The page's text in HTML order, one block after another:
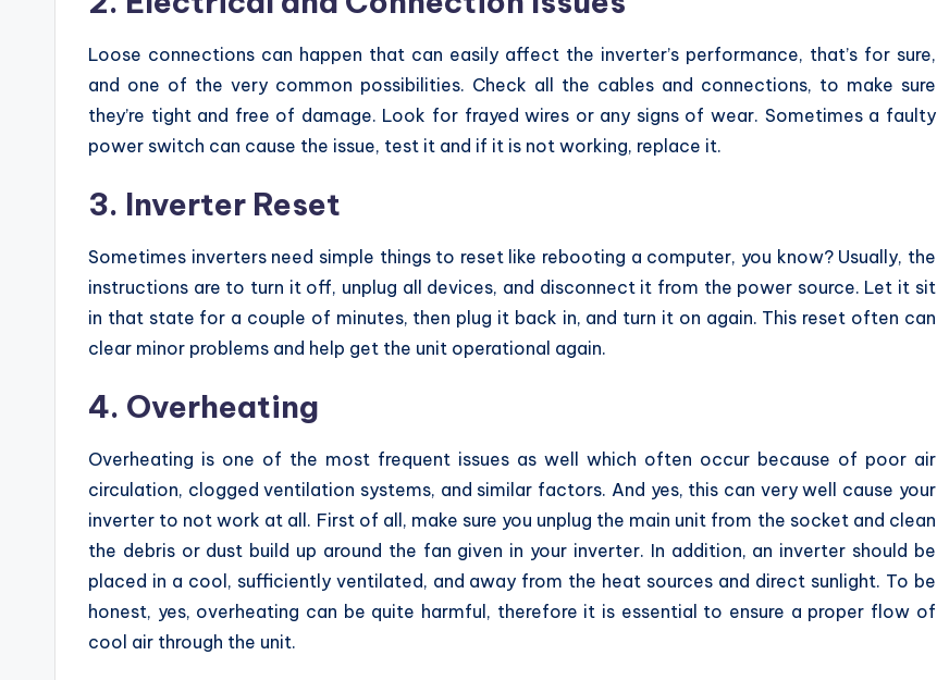
Loose connections can happen that can easily affect the inverter’s performance, that’s for sure,
and one of the very common possibilities. Check all the cables and connections, to make sure
they’re tight and free of damage. Look for frayed wires or any signs of wear. Sometimes a faulty
power switch can cause the issue, test it and if it is not working, replace it.
3. Inverter Reset
Sometimes inverters need simple things to reset like rebooting a computer, you know? Usually, the
instructions are to turn it off, unplug all devices, and disconnect it from the power source. Let it sit
in that state for a couple of minutes, then plug it back in, and turn it on again. This reset often can
clear minor problems and help get the unit operational again.
4. Overheating
Overheating is one of the most frequent issues as well which often occur because of poor air
circulation, clogged ventilation systems, and similar factors. And yes, this can very well cause your
inverter to not work at all. First of all, make sure you unplug the main unit from the socket and clean
the debris or dust build up around the fan given in your inverter. In addition, an inverter should be
placed in a cool, sufficiently ventilated, and away from the heat sources and direct sunlight. To be
honest, yes, overheating can be quite harmful, therefore it is essential to ensure a proper flow of
cool air through the unit.